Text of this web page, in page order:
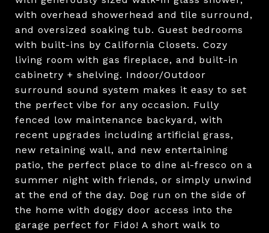
with overhead showerhead and tile surround,
and oversized soaking tub. Guest bedrooms
with built-ins by California Closets. Cozy
living room with gas fireplace, and built-in
cabinetry + shelving. Indoor/Outdoor
surround sound system makes it easy to set
the perfect vibe for any occasion. Fully
fenced low maintenance backyard, with
recent upgrades including artificial grass,
new retaining wall, and new entertaining
patio, the perfect place to dine al-fresco on a
summer night with friends, or simply unwind
at the end of the day. Dog run on the side of
the home with doggy door access into the
garage perfect for Fido! A short walk to